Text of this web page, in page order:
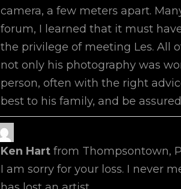
camera, a few meters apart.
forum, I learned that it must
the privilege of meeting Les. All
not only his photography was
person, often with the right
best to his family, and be
Ken Hart from Thompsontown,
I am sorry for your loss. I never